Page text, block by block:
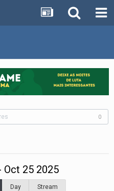
0
Oct 25 2025
Day Stream